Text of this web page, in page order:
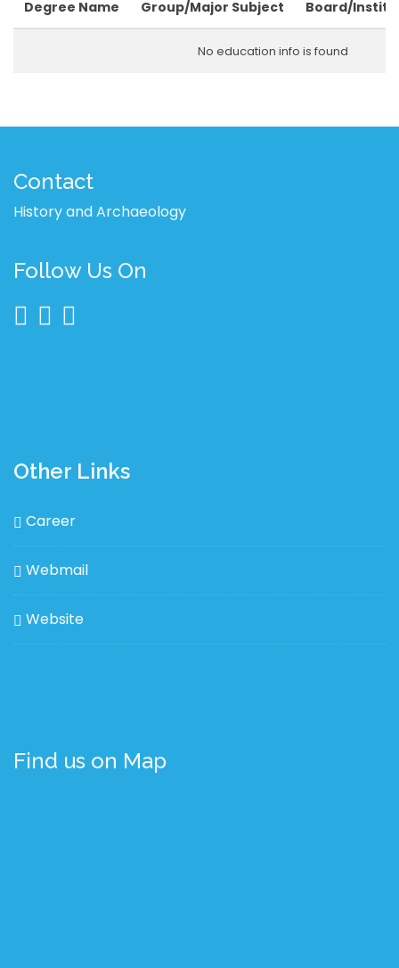
Degree Name Group/Major Subject Board/
No education info is found
Contact
History and Archaeology
Follow Us On
Other Links
Career
Webmail
Website
Find us on Map